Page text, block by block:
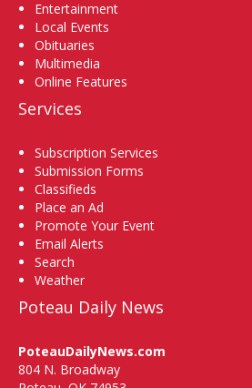
Entertainment
Local Events
Obituaries
Multimedia
Online Features
Services
Subscription Services
Submission Forms
Classifieds
Place an Ad
Promote Your Event
Email Alerts
Search
Weather
Poteau Daily News
PoteauDailyNews.com
804 N. Broadway